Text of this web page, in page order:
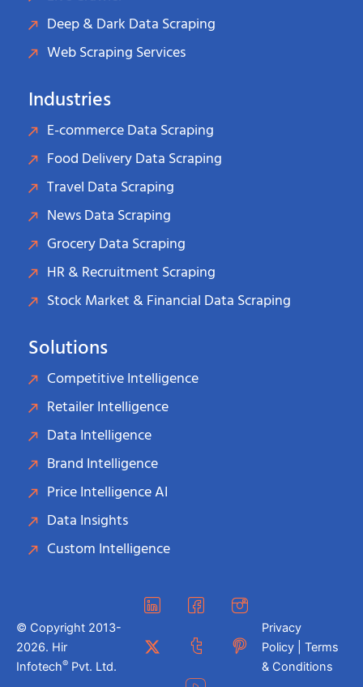
Deep & Dark Data Scraping
Web Scraping Services
Industries
E-commerce Data Scraping
Food Delivery Data Scraping
Travel Data Scraping
News Data Scraping
Grocery Data Scraping
HR & Recruitment Scraping
Stock Market & Financial Data Scraping
Solutions
Competitive Intelligence
Retailer Intelligence
Data Intelligence
Brand Intelligence
Price Intelligence AI
Data Insights
Custom Intelligence
© Copyright 2013-
2026. Hir
Infotech® Pvt. Ltd.
Privacy
Policy | Terms
& Conditions